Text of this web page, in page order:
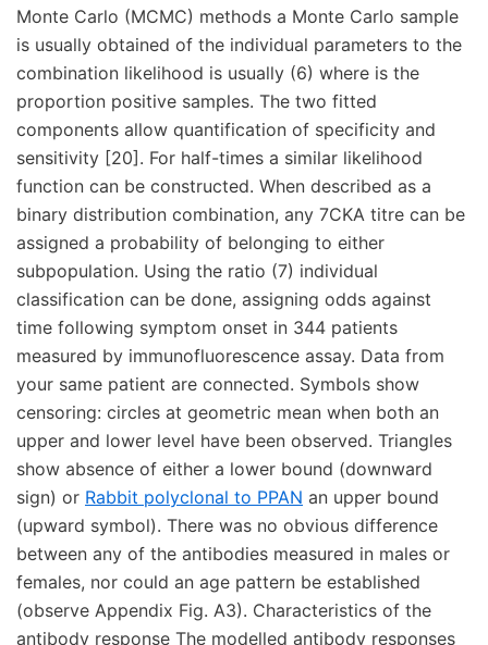
Monte Carlo (MCMC) methods a Monte Carlo sample
is usually obtained of the individual parameters to the
combination likelihood is usually (6) where is the
proportion positive samples. The two fitted
components allow quantification of specificity and
sensitivity [20]. For half-times a similar likelihood
function can be constructed. When described as a
binary distribution combination, any 7CKA titre can be
assigned a probability of belonging to either
subpopulation. Using the ratio (7) individual
classification can be done, assigning odds against
time following symptom onset in 344 patients
measured by immunofluorescence assay. Data from
your same patient are connected. Symbols show
censoring: circles at geometric mean when both an
upper and lower level have been observed. Triangles
show absence of either a lower bound (downward
sign) or Rabbit polyclonal to PPAN an upper bound
(upward symbol). There was no obvious difference
between any of the antibodies measured in males or
females, nor could an age pattern be established
(observe Appendix Fig. A3). Characteristics of the
antibody response The modelled antibody responses